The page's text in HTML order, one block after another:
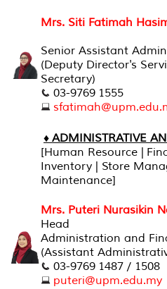
Mrs. Siti Fatimah
Senior Assistant
(Deputy Director's
Secretary)
03-9769 1555
♦ ADMINISTRATIVE
[Human Resource |
Inventory | Store
Maintenance]
Mrs. Puteri Nurasikin
Head
Administration and
(Assistant
03-9769 1487 / 1508
puteri@upm.edu.my